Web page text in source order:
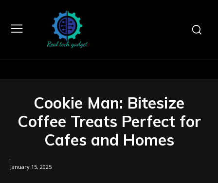
Cookie Man: Bitesize
Coffee Treats Perfect for
Cafes and Homes
January 15, 2025